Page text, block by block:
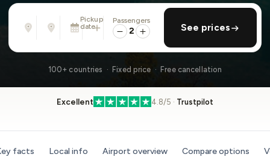
From
Address, airport, hotel, ...
Address, airport, hotel, ...
Pickup
date
Tue, Aug 11 · 13:45
add return
Passengers
2 See prices
100+ countries · Fixed price · Free cancellation
Excellent 4.8/5 · Trustpilot
facts Local info Airport overview Compare options